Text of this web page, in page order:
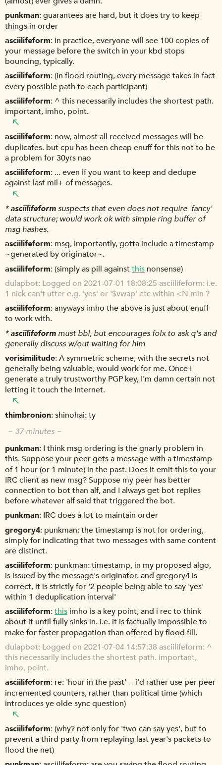
punkman guarantees are hard, but it does try to keep
things in order
asciilifeform in practice, everyone will see 100 copies of
your message before the switch in your kbd stops
bouncing, typically.
asciilifeform (in flood routing, every message takes in fact
every possible path to each participant)
asciilifeform ^ this necessarily includes the shortest path.
important, imho, point.
asciilifeform now, almost all received messages will be
duplicates. but cpu has been cheap enuff for this not to be
a problem for 30yrs nao
asciilifeform ... even if you want to keep and dedupe
against last mil+ of messages.
*asciilifeformsuspects that even does not require 'fancy'
data structure; would work ok with simple ring buffer of
msg hashes.
asciilifeform msg, importantly, gotta include a timestamp
~generated by originator~.
asciilifeform (simply as pill againstthis nonsense)
dulapbot Logged on 2021-07-01 18:08:25 asciilifeform: i.e.
1 nick can't utter e.g. 'yes' or '$vwap' etc within <N min ?
asciilifeform anyways imho the above is just about enuff
to work with.
*asciilifeform must bbl, but encourages folx to ask q's and
generally discuss w/out waiting for him
verisimilitude A symmetric scheme, with the secrets not
generally being valuable, would work for me. Once I
generate a truly trustworthy PGP key, I'm damn certain not
letting it touch the Internet.
thimbronion shinohai: ty
~ 37 minutes ~
punkman I think msg ordering is the gnarly problem in
this. Suppose your peer gets a message with a timestamp
of 1 hour (or 1 minute) in the past. Does it emit this to your
IRC client as new msg? Suppose my peer has better
connection to bot than alf, and I always get bot replies
before whatever alf said that triggered the bot.
punkman IRC does a lot to maintain order
gregory4 punkman: the timestamp is not for ordering,
simply for indicating that two messages with same content
are distinct.
asciilifeform punkman: timestamp, in my proposed algo,
is issued by the message's originator. and gregory4 is
correct, it is strictly for '2 people being able to say 'yes'
within 1 deduplication interval'
asciilifeform this imho is a key point, and i rec to think
about it until fully sinks in. i.e. it is factually impossible to
make for faster propagation than offered by flood fill.
dulapbot Logged on 2021-07-04 14:57:38 asciilifeform: ^
this necessarily includes the shortest path. important,
imho, point.
asciilifeform re: 'hour in the past' -- i'd rather use per-peer
incremented counters, rather than political time (which
introduces ye olde sync question)
asciilifeform (why? not only for 'two can say yes', but to
prevent a third party from replaying last year's packets to
flood the net)